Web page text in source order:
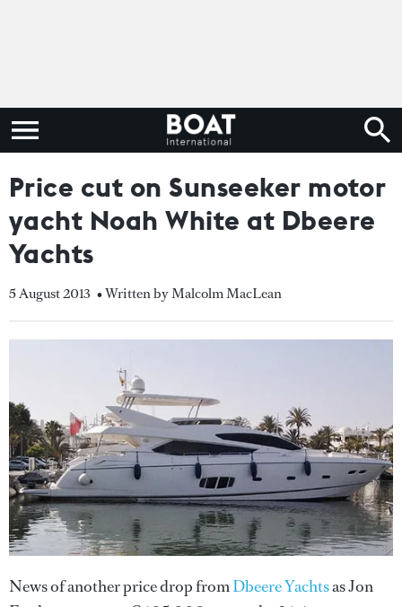
Price cut on Sunseeker motor
yacht Noah White at Dbeere
Yachts
5 August 2013 • Written by Malcolm MacLean
News of another price drop fromDbeere Yachtsas Jon